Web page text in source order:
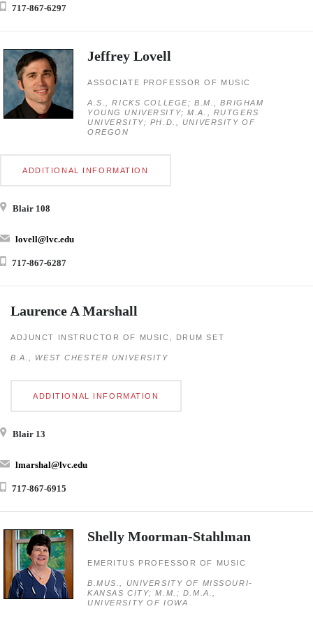
717-867-6297
Jeffrey Lovell
ASSOCIATE PROFESSOR OF MUSIC
A.S., RICKS COLLEGE; B.M., BRIGHAM
YOUNG UNIVERSITY; M.A., RUTGERS
UNIVERSITY; PH.D., UNIVERSITY OF
OREGON
ADDITIONAL INFORMATION
Blair 108
lovell@lvc.edu
717-867-6287
Laurence A Marshall
ADJUNCT INSTRUCTOR OF MUSIC, DRUM SET
B.A., WEST CHESTER UNIVERSITY
ADDITIONAL INFORMATION
Blair 13
lmarshal@lvc.edu
717-867-6915
Shelly Moorman-Stahlman
EMERITUS PROFESSOR OF MUSIC
B.MUS., UNIVERSITY OF MISSOURI-
KANSAS CITY; M.M.; D.M.A.,
UNIVERSITY OF IOWA